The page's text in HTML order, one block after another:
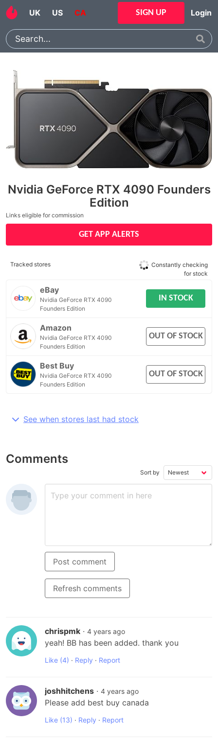
UK US CA SIGN UP Login
Nvidia GeForce RTX 4090 Founders
Edition
Links eligible for commission
GET APP ALERTS
Tracked stores
Constantly checking
for stock
eBay
Nvidia GeForce RTX 4090
Founders Edition
IN STOCK
Amazon
Nvidia GeForce RTX 4090
Founders Edition
OUT OF STOCK
Best Buy
Nvidia GeForce RTX 4090
Founders Edition
OUT OF STOCK
See when stores last had stock
Comments
Sort by
Post comment
Refresh comments
chrispmk · 4 years ago
yeah! BB has been added. thank you
Like (4) · Reply · Report
joshhitchens · 4 years ago
Please add best buy canada
Like (13) · Reply · Report